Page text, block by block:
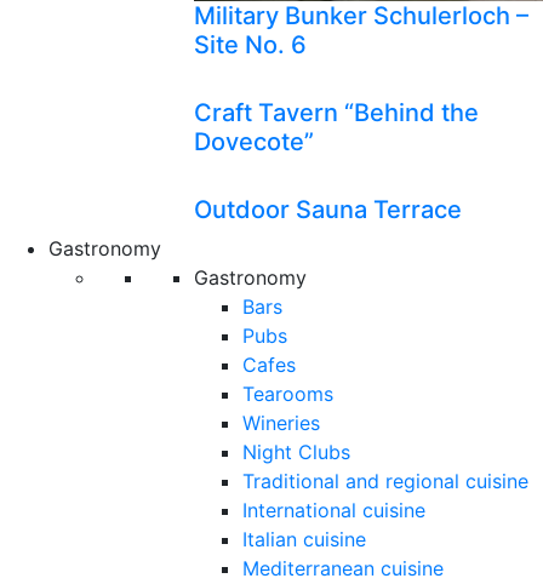
Military Bunker Schulerloch –
Site No. 6
Craft Tavern “Behind the
Dovecote”
Outdoor Sauna Terrace
Gastronomy
Gastronomy
Bars
Pubs
Cafes
Tearooms
Wineries
Night Clubs
Traditional and regional cuisine
International cuisine
Italian cuisine
Mediterranean cuisine